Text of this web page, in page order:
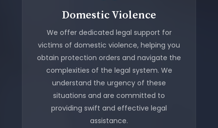
Domestic Violence
We offer dedicated legal support for
victims of domestic violence, helping you
obtain protection orders and navigate the
complexities of the legal system. We
understand the urgency of these
situations and are committed to
providing swift and effective legal
assistance.